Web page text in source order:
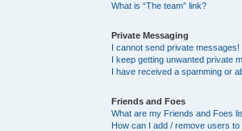
What is “The team” link?
Private Messaging
I cannot send private messages!
I keep getting unwanted private
I have received a spamming or
Friends and Foes
What are my Friends and Foes
How can I add / remove users